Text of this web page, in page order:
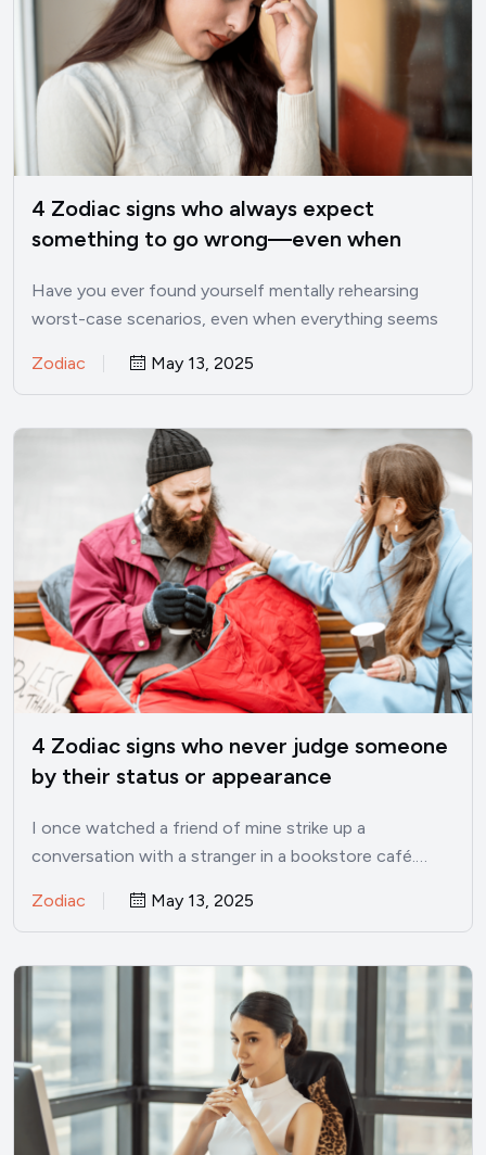
4 Zodiac signs who always expect
something to go wrong—even when
Have you ever found yourself mentally rehearsing
worst-case scenarios, even when everything seems
Zodiac May 13, 2025
4 Zodiac signs who never judge someone
by their status or appearance
I once watched a friend of mine strike up a
conversation with a stranger in a bookstore café.…
Zodiac May 13, 2025